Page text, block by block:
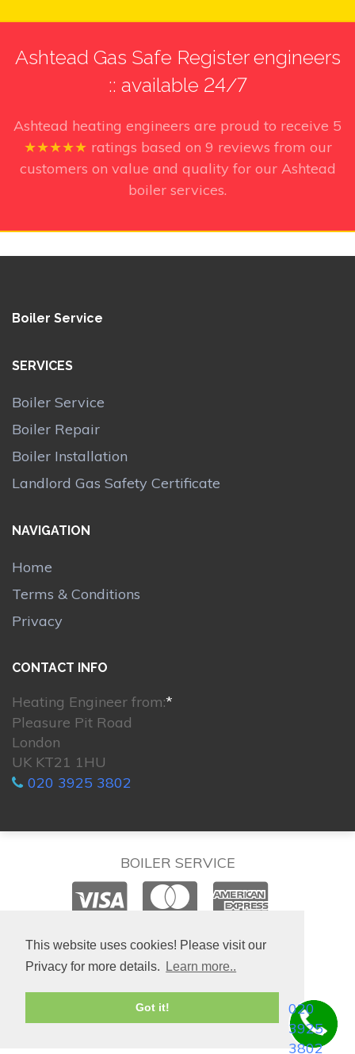
This website uses cookies! Please visit our
Privacy for more details.
Learn more..
Got it!
Ashtead Gas Safe Register engineers
:: available 24/7
Ashtead heating engineers are proud to receive 5
★★★★★ ratings based on 9 reviews from our
customers on value and quality for our Ashtead
boiler services.
Boiler Service
SERVICES
Boiler Service
Boiler Repair
Boiler Installation
Landlord Gas Safety Certificate
NAVIGATION
Home
Terms & Conditions
Privacy
CONTACT INFO
Heating Engineer from:*
Pleasure Pit Road
London
UK KT21 1HU
020 3925 3802
BOILER SERVICE
© 2026. All rights reserved.
020
3925
3802